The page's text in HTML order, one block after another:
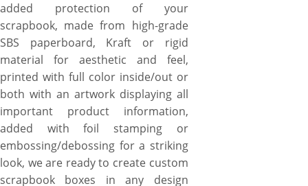
added protection of your
scrapbook, made from high-grade
SBS paperboard, Kraft or rigid
material for aesthetic and feel,
printed with full color inside/out or
both with an artwork displaying all
important product information,
added with foil stamping or
embossing/debossing for a striking
look, we are ready to create custom
scrapbook boxes in any design